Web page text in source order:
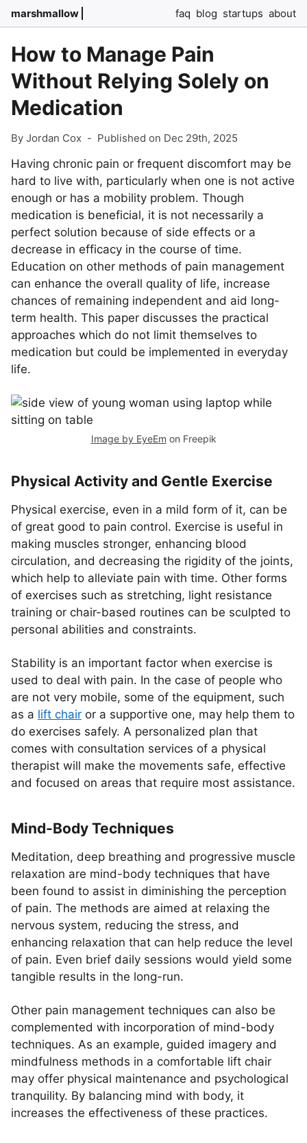
marshmallow faq blog startups about
How to Manage Pain
Without Relying Solely on
Medication
By Jordan Cox - Published on Dec 29th, 2025
Having chronic pain or frequent discomfort may be
hard to live with, particularly when one is not active
enough or has a mobility problem. Though
medication is beneficial, it is not necessarily a
perfect solution because of side effects or a
decrease in efficacy in the course of time.
Education on other methods of pain management
can enhance the overall quality of life, increase
chances of remaining independent and aid long-
term health. This paper discusses the practical
approaches which do not limit themselves to
medication but could be implemented in everyday
life.
Image by EyeEm on Freepik
Physical Activity and Gentle Exercise
Physical exercise, even in a mild form of it, can be
of great good to pain control. Exercise is useful in
making muscles stronger, enhancing blood
circulation, and decreasing the rigidity of the joints,
which help to alleviate pain with time. Other forms
of exercises such as stretching, light resistance
training or chair-based routines can be sculpted to
personal abilities and constraints.
Stability is an important factor when exercise is
used to deal with pain. In the case of people who
are not very mobile, some of the equipment, such
as a lift chair or a supportive one, may help them to
do exercises safely. A personalized plan that
comes with consultation services of a physical
therapist will make the movements safe, effective
and focused on areas that require most assistance.
Mind-Body Techniques
Meditation, deep breathing and progressive muscle
relaxation are mind-body techniques that have
been found to assist in diminishing the perception
of pain. The methods are aimed at relaxing the
nervous system, reducing the stress, and
enhancing relaxation that can help reduce the level
of pain. Even brief daily sessions would yield some
tangible results in the long-run.
Other pain management techniques can also be
complemented with incorporation of mind-body
techniques. As an example, guided imagery and
mindfulness methods in a comfortable lift chair
may offer physical maintenance and psychological
tranquility. By balancing mind with body, it
increases the effectiveness of these practices.